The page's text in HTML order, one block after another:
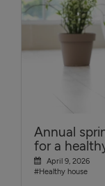
Annual
for a
April 9, 2026
#Healthy house